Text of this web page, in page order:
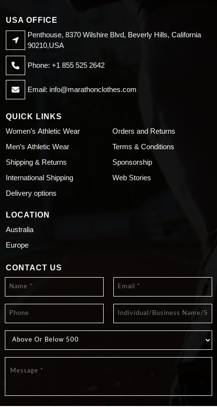
USA OFFICE
Penthouse, 8370 Wilshire Blvd, Beverly Hills, California
90210,USA
Phone: +1 855 525 2642
Email: info@marathonclothes.com
QUICK LINKS
Women’s Athletic Wear
Men’s Athletic Wear
Shipping & Returns
International Shipping
Delivery options
Orders and Returns
Terms & Conditions
Sponsorship
Web Stories
LOCATION
Australia
Europe
CONTACT US